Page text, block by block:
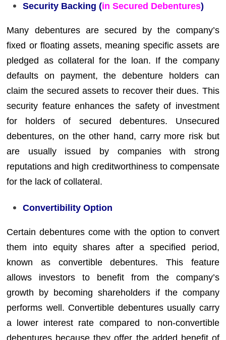
Security Backing (in Secured Debentures)
Many debentures are secured by the company’s
fixed or floating assets, meaning specific assets are
pledged as collateral for the loan. If the company
defaults on payment, the debenture holders can
claim the secured assets to recover their dues. This
security feature enhances the safety of investment
for holders of secured debentures. Unsecured
debentures, on the other hand, carry more risk but
are usually issued by companies with strong
reputations and high creditworthiness to compensate
for the lack of collateral.
Convertibility Option
Certain debentures come with the option to convert
them into equity shares after a specified period,
known as convertible debentures. This feature
allows investors to benefit from the company’s
growth by becoming shareholders if the company
performs well. Convertible debentures usually carry
a lower interest rate compared to non-convertible
debentures because they offer the added benefit of